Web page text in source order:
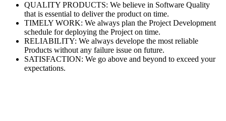
QUALITY PRODUCTS: We believe in Software Quality
that is essential to deliver the product on time.
TIMELY WORK: We always plan the Project Development
schedule for deploying the Project on time.
RELIABILITY: We always develope the most reliable
Products without any failure issue on future.
SATISFACTION: We go above and beyond to exceed your
expectations.